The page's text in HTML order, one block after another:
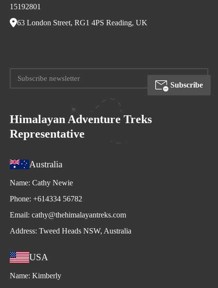
15192801
63 London Street, RG1 4PS Reading, UK
Subscribe
Himalayan Adventure Treks
Representative
Australia
Name: Cathy Newie
Phone: +614334 56782
Email: cathy@thehimalayantreks.com
Address: Tweed Heads NSW, Australia
USA
Name: Kimberly